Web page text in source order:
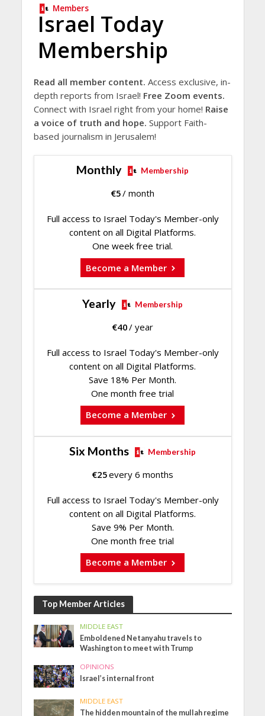
Members
Israel Today
Membership
Read all member content. Access exclusive, in-
depth reports from Israel! Free Zoom events.
Connect with Israel right from your home! Raise
a voice of truth and hope. Support Faith-
based journalism in Jerusalem!
Monthly Membership
€5/ month
Full access to Israel Today's Member-only
content on all Digital Platforms.
One week free trial.
Become a Member
Yearly Membership
€40/ year
Full access to Israel Today's Member-only
content on all Digital Platforms.
Save 18% Per Month.
One month free trial
Become a Member
Six Months Membership
€25every 6 months
Full access to Israel Today's Member-only
content on all Digital Platforms.
Save 9% Per Month.
One month free trial
Become a Member
Top Member Articles
MIDDLE EAST
Emboldened Netanyahu travels to
Washington to meet with Trump
OPINIONS
Israel’s internal front
MIDDLE EAST
The hidden mountain of the mullah regime